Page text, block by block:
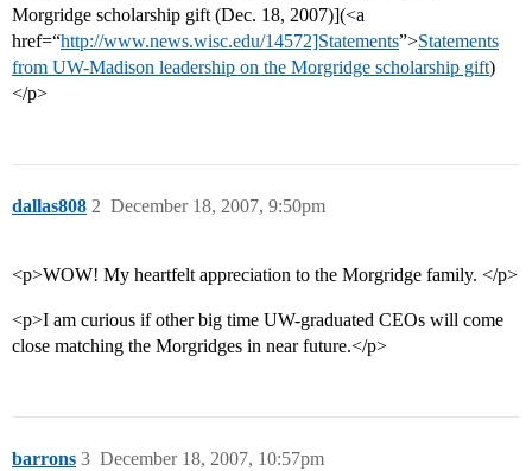
Morgridge scholarship gift (Dec. 18, 2007)](<a
href=“http://www.news.wisc.edu/14572]Statements”>Statements
from UW-Madison leadership on the Morgridge scholarship gift)
</p>
dallas808 December 18, 2007, 9:50pm
2
<p>WOW! My heartfelt appreciation to the Morgridge family. </p>
<p>I am curious if other big time UW-graduated CEOs will come
close matching the Morgridges in near future.</p>
barrons December 18, 2007, 10:57pm
3